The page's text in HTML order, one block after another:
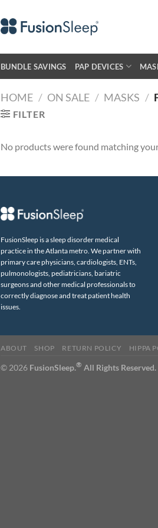
BUNDLE SAVINGS PAP DEVICES
HOME / ON SALE / MASKS /
FILTER
No products were found matching
FusionSleep is a sleep disorder medical
practice in the Atlanta metro. We partner with
primary care physicians, cardiologists, ENTs,
pulmonologists, pediatricians, bariatric
surgeons and other medical professionals to
correctly diagnose and treat patient health
issues.
ABOUT SHOP RETURN POLICY HIPPA
© 2026 FusionSleep.® All Rights Reserved.